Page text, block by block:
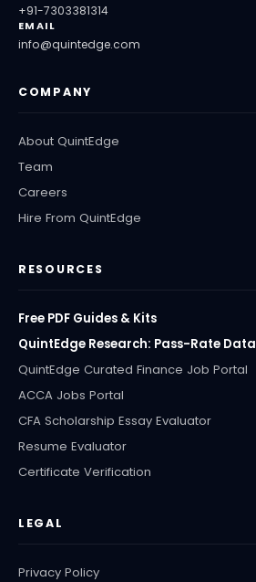
+91-7303381314
EMAIL
info@quintedge.com
COMPANY
About QuintEdge
Team
Careers
Hire From QuintEdge
RESOURCES
Free PDF Guides & Kits
QuintEdge Research: Pass-Rate Data
QuintEdge Curated Finance Job Portal
ACCA Jobs Portal
CFA Scholarship Essay Evaluator
Resume Evaluator
Certificate Verification
LEGAL
Privacy Policy